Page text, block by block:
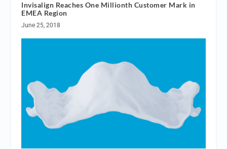
Invisalign Reaches One Millionth Customer Mark in
EMEA Region
June 25, 2018